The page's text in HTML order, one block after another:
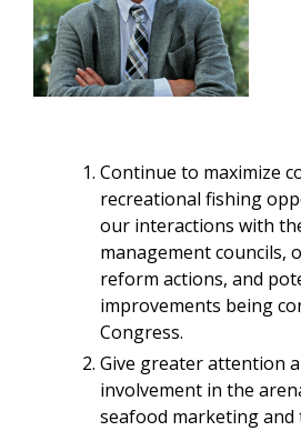
Continue to maximize
recreational fishing
our interactions with
management councils,
reform actions, and
improvements being
Congress.
Give greater attention
involvement in the
seafood marketing and